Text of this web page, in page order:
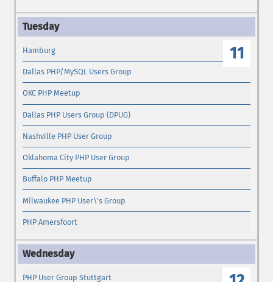
11
Hamburg
Dallas PHP/MySQL Users Group
OKC PHP Meetup
Dallas PHP Users Group (DPUG)
Nashville PHP User Group
Oklahoma City PHP User Group
Buffalo PHP Meetup
Milwaukee PHP User\'s Group
PHP Amersfoort
PHP User Group Stuttgart